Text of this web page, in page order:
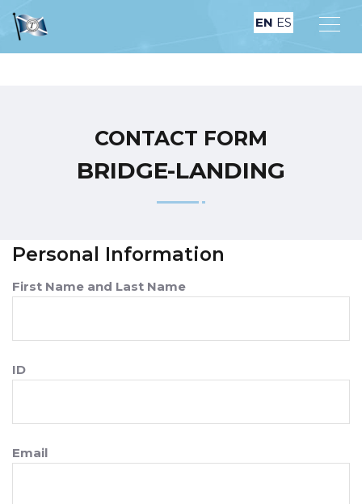
CONTACT FORM
B‏‏R‎I‏‏D‎G‏‏‎‎E-L‎A‎N‎D‏‏‎I‏‏‎N‏‏‎G
Personal Information
First Name and Last Name
ID
Email
EN ES